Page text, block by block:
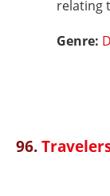
relating
Genre:
96.